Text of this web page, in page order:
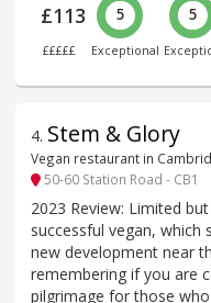
£113
£££££
5
Exceptional
5
4. Stem & Glory
Vegan restaurant in
50-60 Station Road - CB1
2023 Review: Limited
successful vegan,
new development near
remembering if you are
pilgrimage for those